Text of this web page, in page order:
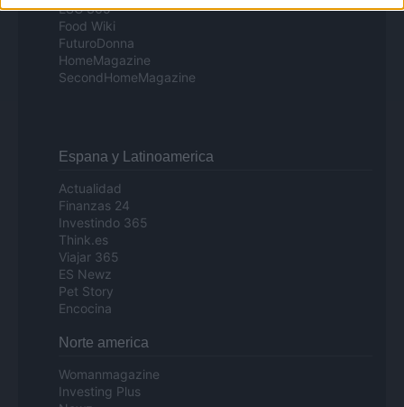
ESG 365
Food Wiki
FuturoDonna
HomeMagazine
SecondHomeMagazine
Espana y Latinoamerica
Actualidad
Finanzas 24
Investindo 365
Think.es
Viajar 365
ES Newz
Pet Story
Encocina
Norte america
Womanmagazine
Investing Plus